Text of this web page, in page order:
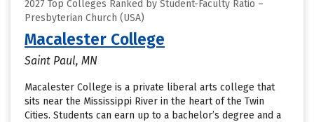
2027 Top Colleges Ranked by Student-Faculty Ratio –
Presbyterian Church (USA)
Macalester College
Saint Paul, MN
Macalester College is a private liberal arts college that
sits near the Mississippi River in the heart of the Twin
Cities. Students can earn up to a bachelor’s degree and a